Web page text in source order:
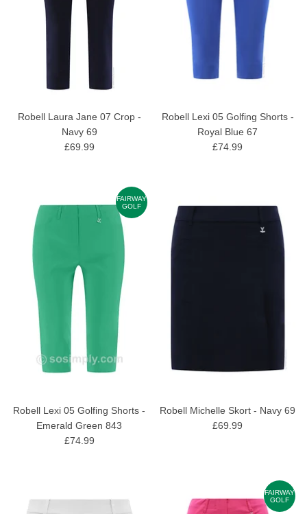
Robell Laura Jane 07 Crop -
Navy 69
£69.99
Robell Lexi 05 Golfing Shorts -
Royal Blue 67
£74.99
FAIRWAY
GOLF
Robell Lexi 05 Golfing Shorts -
Emerald Green 843
£74.99
Robell Michelle Skort - Navy 69
£69.99
FAIRWAY
GOLF